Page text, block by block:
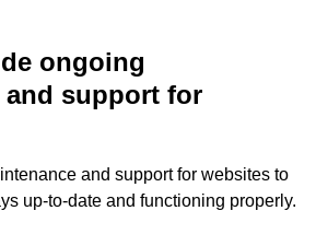
ongoing
and support for
and support for websites to
up-to-date and functioning properly.